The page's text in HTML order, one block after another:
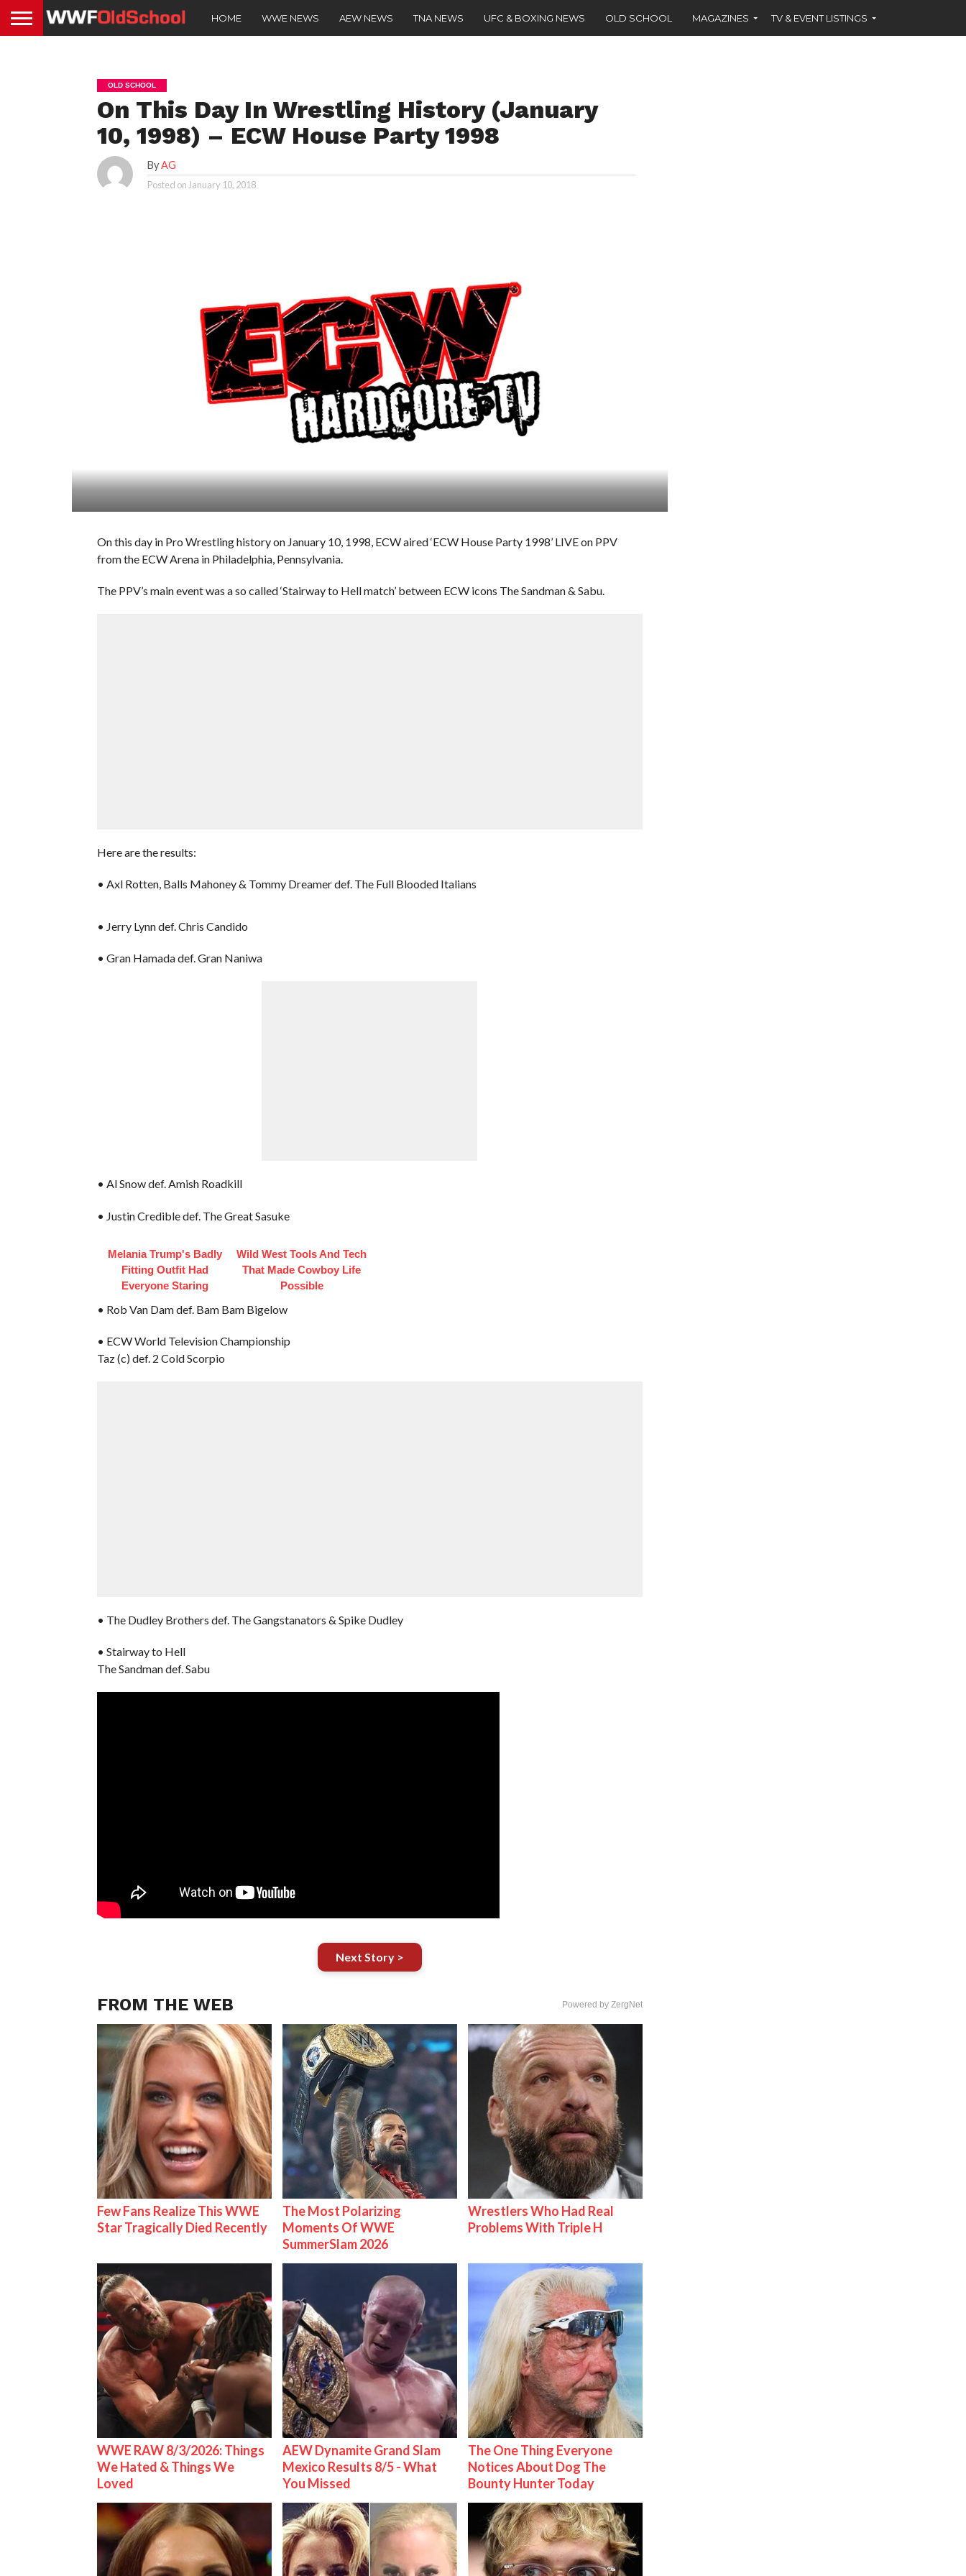
HOME WWE NEWS AEW NEWS TNA NEWS UFC & BOXING NEWS OLD SCHOOL MAGAZINES TV & EVENT LISTINGS
OLD SCHOOL
On This Day In Wrestling History (January
10, 1998) – ECW House Party 1998
ByAG
Posted on January 10, 2018
On this day in Pro Wrestling history on January 10, 1998, ECW aired ‘ECW House Party 1998’ LIVE on PPV
from the ECW Arena in Philadelphia, Pennsylvania.
The PPV’s main event was a so called ‘Stairway to Hell match’ between ECW icons The Sandman & Sabu.
Here are the results:
• Axl Rotten, Balls Mahoney & Tommy Dreamer def. The Full Blooded Italians
• Jerry Lynn def. Chris Candido
• Gran Hamada def. Gran Naniwa
• Al Snow def. Amish Roadkill
• Justin Credible def. The Great Sasuke
Melania Trump's Badly
Fitting Outfit Had
Everyone Staring
Wild West Tools And Tech
That Made Cowboy Life
Possible
• Rob Van Dam def. Bam Bam Bigelow
• ECW World Television Championship
Taz (c) def. 2 Cold Scorpio
• The Dudley Brothers def. The Gangstanators & Spike Dudley
• Stairway to Hell
The Sandman def. Sabu
Next Story >
FROM THE WEB Powered by ZergNet
Few Fans Realize This WWE
Star Tragically Died Recently
The Most Polarizing
Moments Of WWE
SummerSlam 2026
Wrestlers Who Had Real
Problems With Triple H
WWE RAW 8/3/2026: Things
We Hated & Things We
Loved
AEW Dynamite Grand Slam
Mexico Results 8/5 - What
You Missed
The One Thing Everyone
Notices About Dog The
Bounty Hunter Today